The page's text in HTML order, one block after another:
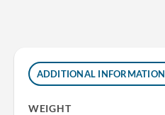
ADDITIONAL INFORMATION
WEIGHT